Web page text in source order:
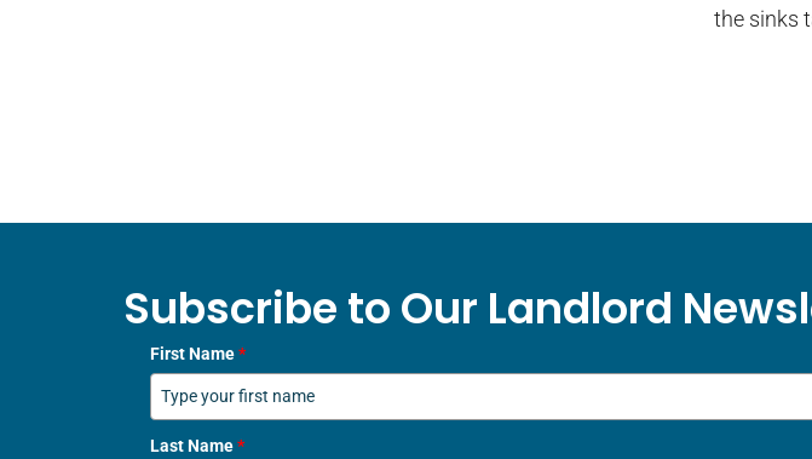
the sinks
Subscribe to Our Landlord
First Name*
Last Name*